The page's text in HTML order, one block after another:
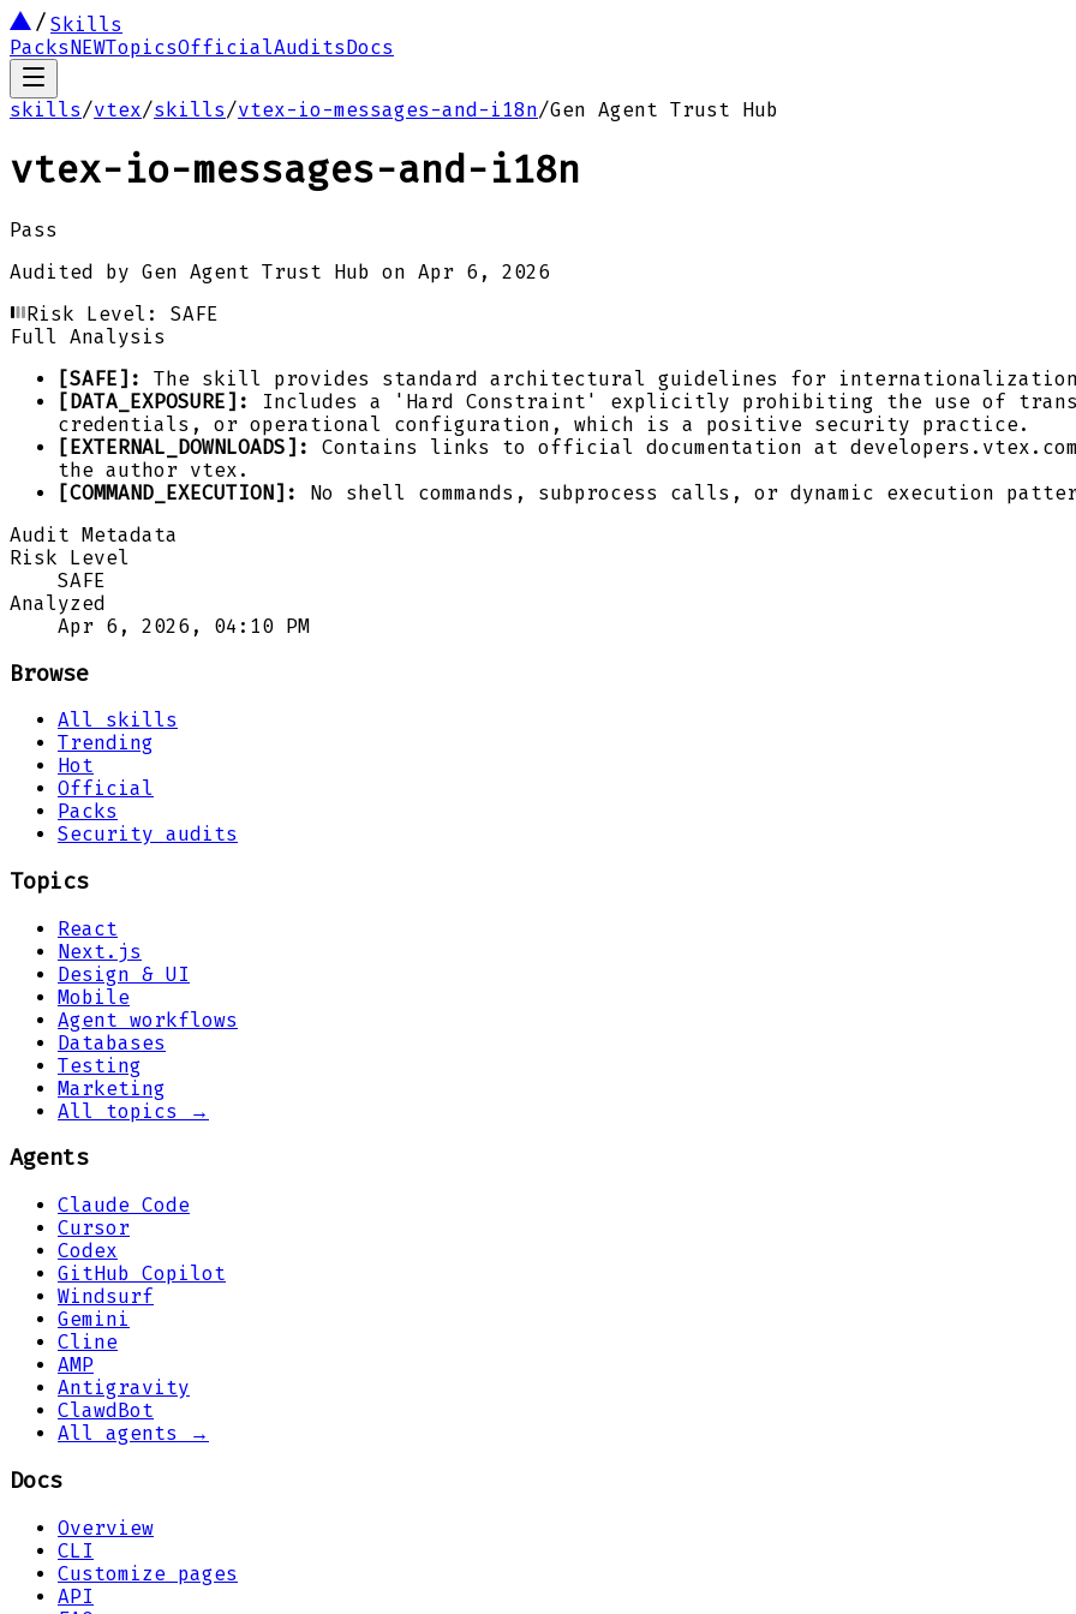
Skills
PacksNEWTopicsOfficialAuditsDocs
skills/vtex/skills/vtex-io-messages-and-i18n/Gen Agent Trust Hub
vtex-io-messages-and-i18n
Pass
Audited by Gen Agent Trust Hub on Apr 6, 2026
Risk Level: SAFE
Full Analysis
[SAFE]:
The skill provides standard architectural guidelines for internationalization
[DATA_EXPOSURE]:
Includes a 'Hard Constraint' explicitly prohibiting the use of
credentials, or operational configuration, which is a positive security practice.
[EXTERNAL_DOWNLOADS]:
Contains links to official documentation at
the author vtex.
[COMMAND_EXECUTION]:
No shell commands, subprocess calls, or dynamic execution
Audit Metadata
Risk Level
SAFE
Analyzed
Apr 6, 2026, 04:10 PM
Browse
All skills
Trending
Hot
Official
Packs
Security audits
Topics
React
Next.js
Design & UI
Mobile
Agent workflows
Databases
Testing
Marketing
All topics →
Agents
Claude Code
Cursor
Codex
GitHub Copilot
Windsurf
Gemini
Cline
AMP
Antigravity
ClawdBot
All agents →
Docs
Overview
CLI
Customize pages
API